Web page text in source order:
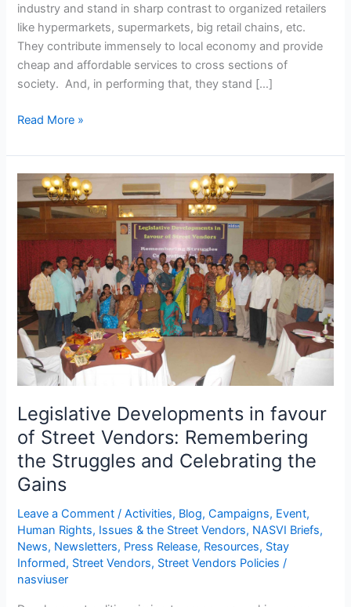
industry and stand in sharp contrast to organized retailers
like hypermarkets, supermarkets, big retail chains, etc.
They contribute immensely to local economy and provide
cheap and affordable services to cross sections of
society. And, in performing that, they stand […]
incorporated
in
2014
Election
Manifesto
Read More »
Legislative Developments in favour
of Street Vendors: Remembering
the Struggles and Celebrating the
Gains
Leave a Comment /Activities, Blog,Campaigns, Event,
Human Rights, Issues & the Street Vendors, NASVI Briefs,
News, Newsletters, Press Release, Resources, Stay
Informed, Street Vendors, Street Vendors Policies /
nasviuser
Legislative
Developments
in
favour
Street
Vendors:
Remembering
the
Struggles
and
Celebrating
the
Gains